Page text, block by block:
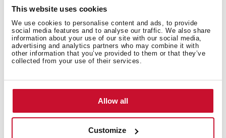
This website uses cookies
We use cookies to personalise content and ads, to provide
social media features and to analyse our traffic. We also share
information about your use of our site with our social media,
advertising and analytics partners who may combine it with
other information that you’ve provided to them or that they’ve
collected from your use of their services.
Allow all
Customize
Cleaning system